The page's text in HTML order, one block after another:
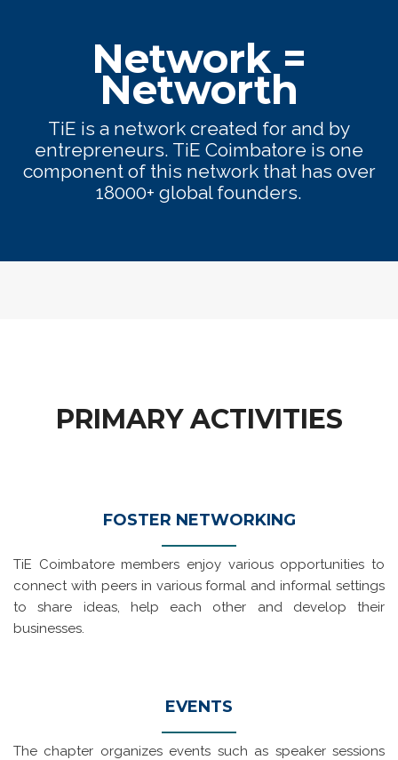
Network =
Networth
TiE is a network created for and by
entrepreneurs. TiE Coimbatore is one
component of this network that has over
18000+ global founders.
PRIMARY ACTIVITIES
FOSTER NETWORKING
TiE Coimbatore members enjoy various opportunities to
connect with peers in various formal and informal settings
to share ideas, help each other and develop their
businesses.
EVENTS
The chapter organizes events such as speaker sessions